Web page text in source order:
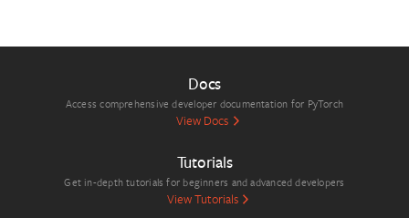
Docs
Access comprehensive developer documentation for PyTorch
View Docs
Tutorials
Get in-depth tutorials for beginners and advanced developers
View Tutorials